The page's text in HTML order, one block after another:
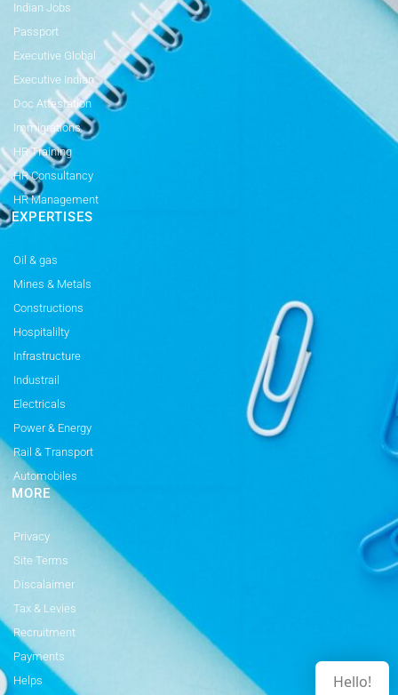
Indian Jobs
Passport
Executive Global
Executive Indian
Doc Attestation
Immigrations
HR Training
HR Consultancy
HR Management
EXPERTISES
Oil & gas
Mines & Metals
Constructions
Hospitalilty
Infrastructure
Industrail
Electricals
Power & Energy
Rail & Transport
Automobiles
MORE
Privacy
Site Terms
Discalaimer
Tax & Levies
Recruitment
Payments
Helps
Hello!